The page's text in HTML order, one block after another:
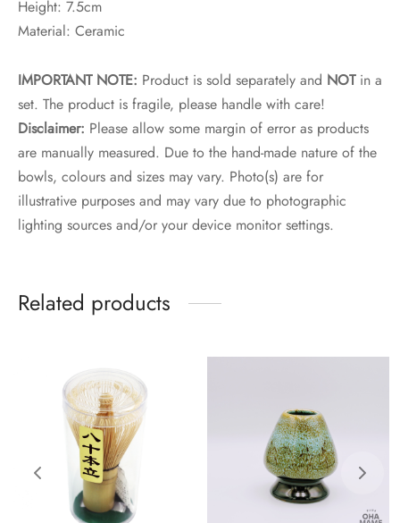
Height: 7.5cm
Material: Ceramic
IMPORTANT NOTE: Product is sold separately and NOTin a
set. The product is fragile, please handle with care!
Disclaimer: Please allow some margin of error as products
are manually measured. Due to the hand-made nature of the
bowls, colours and sizes may vary. Photo(s) are for
illustrative purposes and may vary due to photographic
lighting sources and/or your device monitor settings.
Related products